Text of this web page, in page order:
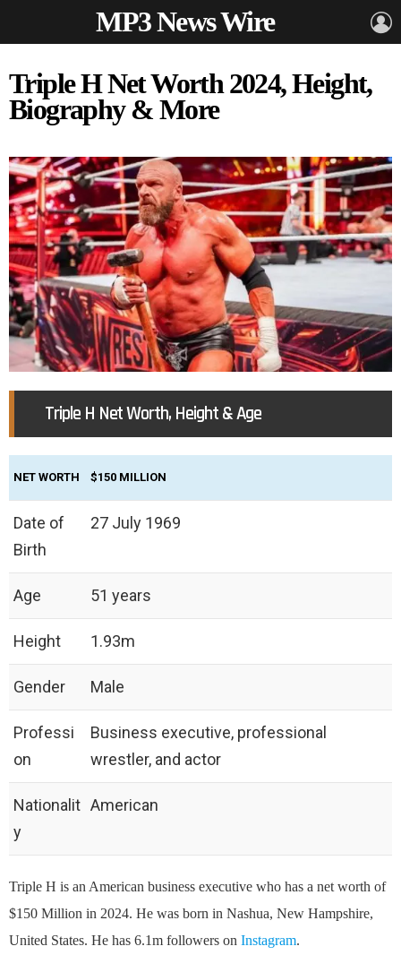
MP3 News Wire
Triple H Net Worth 2024, Height,
Biography & More
Triple H Net Worth, Height & Age
NET WORTH $150 MILLION
Date of
Birth
27 July 1969
Age 51 years
Height ‎1.93m
Gender Male
Professi
on
Business executive, professional
wrestler, and actor
Nationalit
y
American
Triple H is an American business executive who has a net worth of
$150 Million in 2024. He was born in Nashua, New Hampshire,
United States. He has 6.1m followers on Instagram.